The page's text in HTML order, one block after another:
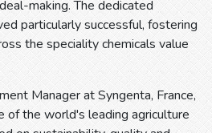
making. The dedicated
particularly successful, fostering
the speciality chemicals value
Manager at Syngenta, France,
of the world's leading agriculture